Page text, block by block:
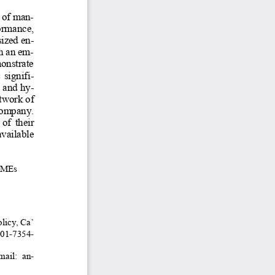
man-
en-
an em-
signifi-
hy-
of
of  their
Ca’
7354-
an-